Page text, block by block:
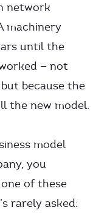
network
machinery
until the
— not
because the
the new model.
model
you
of these
rarely asked: